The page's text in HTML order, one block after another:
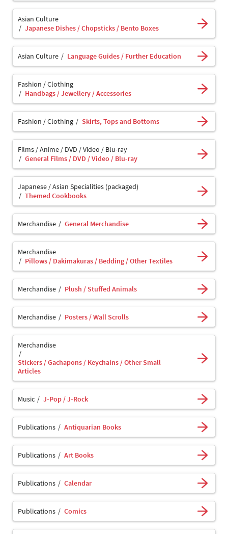
Asian Culture
Japanese Dishes / Chopsticks / Bento Boxes
Asian Culture Language Guides / Further Education
Fashion / Clothing
Handbags / Jewellery / Accessories
Fashion / Clothing Skirts, Tops and Bottoms
Films / Anime / DVD / Video / Blu-ray
General Films / DVD / Video / Blu-ray
Japanese / Asian Specialities (packaged)
Themed Cookbooks
Merchandise General Merchandise
Merchandise
Pillows / Dakimakuras / Bedding / Other Textiles
Merchandise Plush / Stuffed Animals
Merchandise Posters / Wall Scrolls
Merchandise
Stickers / Gachapons / Keychains / Other Small
Articles
Music J-Pop / J-Rock
Publications Antiquarian Books
Publications Art Books
Publications Calendar
Publications Comics